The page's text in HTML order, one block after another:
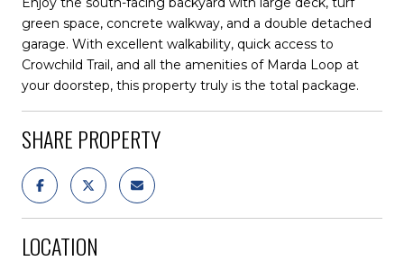
green space, concrete walkway, and a double detached
garage. With excellent walkability, quick access to
Crowchild Trail, and all the amenities of Marda Loop at
your doorstep, this property truly is the total package.
SHARE PROPERTY
LOCATION